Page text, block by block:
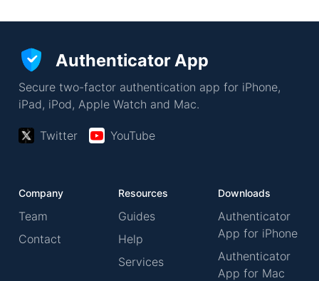
Authenticator App
Secure two-factor authentication app for iPhone,
iPad, iPod, Apple Watch and Mac.
Twitter YouTube
Company
Team
Contact
Resources
Guides
Help
Services
Downloads
Authenticator
App for iPhone
Authenticator
App for Mac